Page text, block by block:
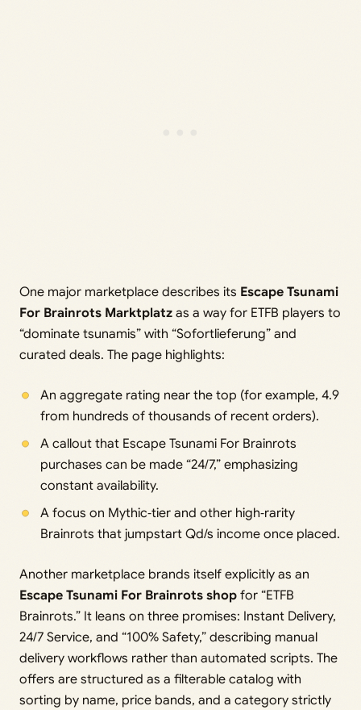
One major marketplace describes its Escape Tsunami
For Brainrots Marktplatz as a way for ETFB players to
“dominate tsunamis” with “Sofortlieferung” and
curated deals. The page highlights:
An aggregate rating near the top (for example, 4.9
from hundreds of thousands of recent orders).
A callout that Escape Tsunami For Brainrots
purchases can be made “24/7,” emphasizing
constant availability.
A focus on Mythic‑tier and other high‑rarity
Brainrots that jumpstart Qd/s income once placed.
Another marketplace brands itself explicitly as an
Escape Tsunami For Brainrots shop for “ETFB
Brainrots.” It leans on three promises: Instant Delivery,
24/7 Service, and “100% Safety,” describing manual
delivery workflows rather than automated scripts. The
offers are structured as a filterable catalog with
sorting by name, price bands, and a category strictly